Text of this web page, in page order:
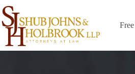
Skip
to
content